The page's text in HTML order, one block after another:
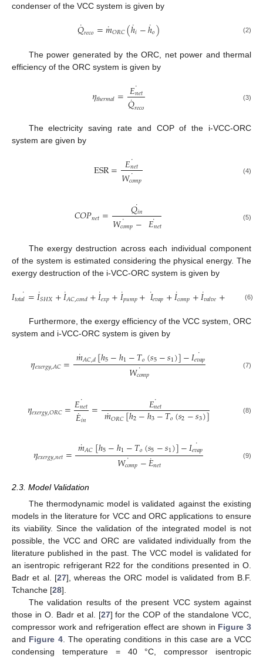
condenser of the VCC system is given by
𝑄
˙𝑟𝑒𝑐𝑜=𝑚
˙𝑂𝑅𝐶(ℎ
˙𝑖−ℎ
˙𝑜) (2)
The power generated by the ORC, net power and thermal
efficiency of the ORC system is given by
𝜂𝑡ℎ𝑒𝑟𝑚𝑎𝑙=𝐸𝑛𝑒𝑡
˙
𝑄
˙𝑟𝑒𝑐𝑜 (3)
The electricity saving rate and COP of the i-VCC-ORC
system are given by
ESR= 𝐸𝑛𝑒𝑡
˙
𝑊𝑐𝑜𝑚𝑝
˙ (4)
𝐶𝑂𝑃𝑛𝑒𝑡= 𝑄𝑖𝑛
˙
𝑊𝑐𝑜𝑚𝑝
˙ −𝐸𝑛𝑒𝑡
˙ (5)
The exergy destruction across each individual component
of the system is estimated considering the physical energy. The
exergy destruction of the i-VCC-ORC system is given by
𝐼𝑡𝑜𝑡𝑎𝑙=
˙ 𝐼˙𝑆𝐻𝑋+𝐼˙𝐴𝐶,𝑐𝑜𝑛𝑑+𝐼˙𝑒𝑥𝑝+𝐼˙𝑝𝑢𝑚𝑝+𝐼
˙𝑒𝑣𝑎𝑝+𝐼˙𝑐𝑜𝑚𝑝+𝐼˙𝑣𝑎𝑙𝑣𝑒+ ,𝑐𝑜𝑛
(6)
Furthermore, the exergy efficiency of the VCC system, ORC
system and i-VCC-ORC system is given by
𝜂𝑒𝑥𝑒𝑟𝑔𝑦,𝐴𝐶= 𝑚
˙𝐴𝐶,𝑑[ℎ5−ℎ1−𝑇𝑜(𝑠5−𝑠1)]−𝐼𝑒𝑣𝑎𝑝
˙
𝑊𝑐𝑜𝑚𝑝
˙ (7)
𝜂𝑒𝑥𝑒𝑟𝑔𝑦,𝑂𝑅𝐶=𝐸𝑛𝑒𝑡
˙
𝐸
˙𝑖𝑛 = 𝐸𝑛𝑒𝑡
˙
𝑚
˙𝑂𝑅𝐶[ℎ2−ℎ3−𝑇𝑜(𝑠2−𝑠3)] (8)
𝜂𝑒𝑥𝑒𝑟𝑔𝑦,𝑛𝑒𝑡=𝑚
˙𝐴𝐶[ℎ5−ℎ1−𝑇𝑜(𝑠5−𝑠1)]−𝐼𝑒𝑣𝑎𝑝
˙
𝑊𝑐𝑜𝑚𝑝
˙ −𝐸
˙𝑛𝑒𝑡 (9)
2.3. Model Validation
The thermodynamic model is validated against the existing
models in the literature for VCC and ORC applications to ensure
its viability. Since the validation of the integrated model is not
possible, the VCC and ORC are validated individually from the
literature published in the past. The VCC model is validated for
an isentropic refrigerant R22 for the conditions presented in O.
Badr et al. [27], whereas the ORC model is validated from B.F.
Tchanche [28].
The validation results of the present VCC system against
those in O. Badr et al. [27] for the COP of the standalone VCC,
compressor work and refrigeration effect are shown in Figure 3
and Figure 4. The operating conditions in this case are a VCC
condensing temperature = 40 °C, compressor isentropic